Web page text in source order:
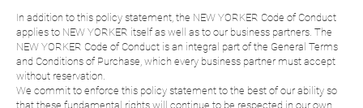
In addition to this policy statement, the NEW YORKER Code of Conduct
applies to NEW YORKER itself as well as to our business partners. The
NEW YORKER Code of Conduct is an integral part of the General Terms
and Conditions of Purchase, which every business partner must accept
without reservation.
We commit to enforce this policy statement to the best of our ability so
that these fundamental rights will continue to be respected in our own